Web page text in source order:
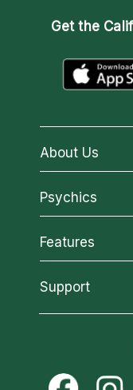
Get the
About Us
About
Why California
How We Help
About Psychic
Most Gifted
Psychics
All Psychics
Reading Topics
New Psychics
Psychic
Customer
Features
California
Love &
Money &
Support
Become a
Psychic